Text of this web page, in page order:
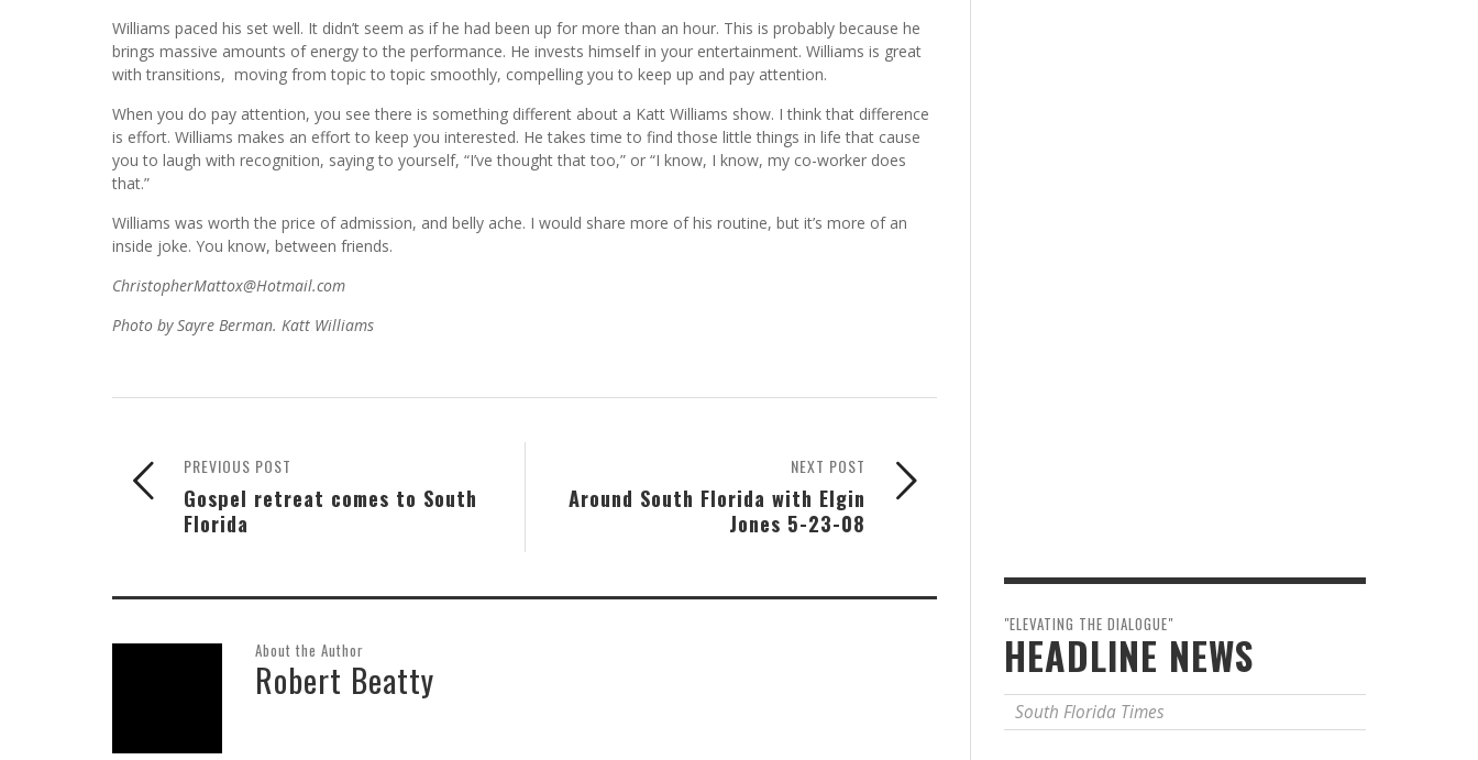
Williams paced his set well. It didn’t seem as if he had been up for more than an hour. This is probably because he
brings massive amounts of energy to the performance. He invests himself in your entertainment. Williams is great
with transitions, moving from topic to topic smoothly, compelling you to keep up and pay attention.
When you do pay attention, you see there is something different about a Katt Williams show. I think that difference
is effort. Williams makes an effort to keep you interested. He takes time to find those little things in life that cause
you to laugh with recognition, saying to yourself, “I’ve thought that too,” or “I know, I know, my co-worker does
that.”
Williams was worth the price of admission, and belly ache. I would share more of his routine, but it’s more of an
inside joke. You know, between friends.
ChristopherMattox@Hotmail.com
Photo by Sayre Berman. Katt Williams
NEXT POST
Around South Florida with Elgin
Jones 5-23-08
PREVIOUS POST
Gospel retreat comes to South
Florida
About the Author
Robert Beatty
"ELEVATING THE DIALOGUE"
HEADLINE NEWS
South Florida Times